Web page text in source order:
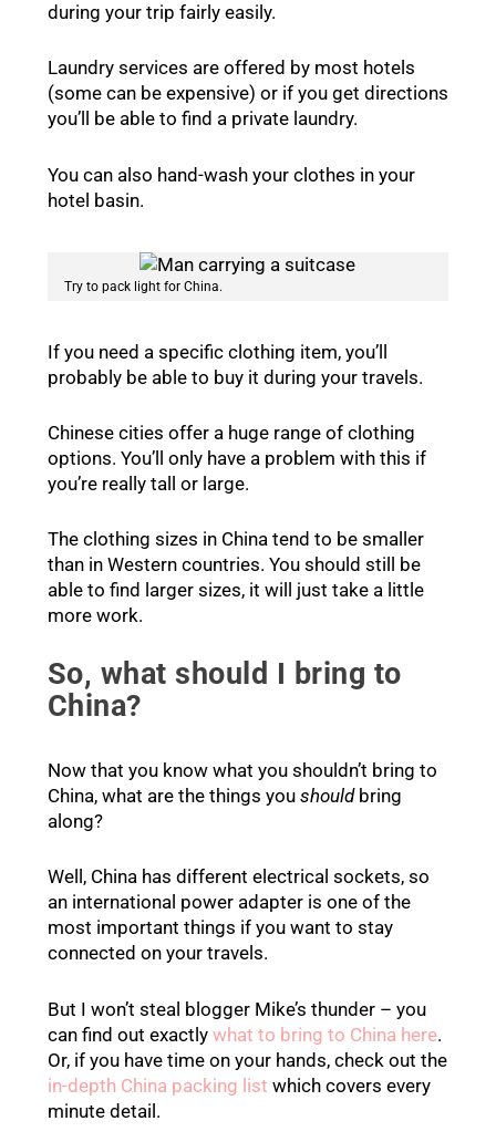
during your trip fairly easily.
Laundry services are offered by most hotels
(some can be expensive) or if you get directions
you’ll be able to find a private laundry.
You can also hand-wash your clothes in your
hotel basin.
Try to pack light for China.
If you need a specific clothing item, you’ll
probably be able to buy it during your travels.
Chinese cities offer a huge range of clothing
options. You’ll only have a problem with this if
you’re really tall or large.
The clothing sizes in China tend to be smaller
than in Western countries. You should still be
able to find larger sizes, it will just take a little
more work.
So, what should I bring to
China?
Now that you know what you shouldn’t bring to
China, what are the things you shouldbring
along?
Well, China has different electrical sockets, so
an international power adapter is one of the
most important things if you want to stay
connected on your travels.
But I won’t steal blogger Mike’s thunder – you
can find out exactly what to bring to China here.
Or, if you have time on your hands, check out the
in-depth China packing list which covers every
minute detail.